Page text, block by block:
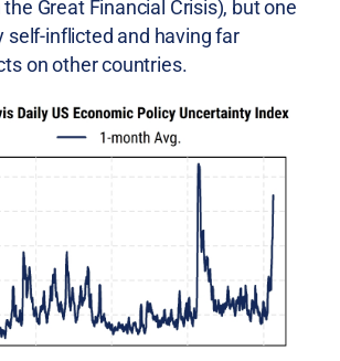
Great Financial Crisis), but one
self-inflicted and having far
on other countries.